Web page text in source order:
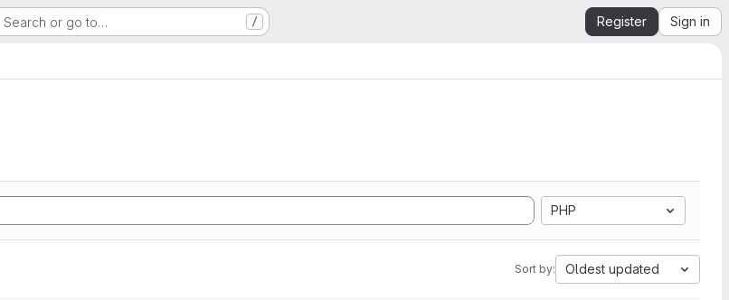
Search or go to… / Register Sign in
PHP
Sort by: Oldest updated